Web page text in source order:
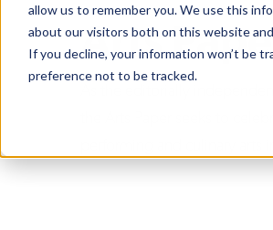
allow us to remember you. We use this
about our visitors both on this website
If you decline, your information won’t be
preference not to be tracked.
Arts
As the editorially
the Arts Paper seeks to